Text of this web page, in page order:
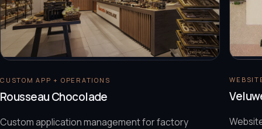
CUSTOM APP + OPERATIONS
Rousseau Chocolade
Custom application management for factory